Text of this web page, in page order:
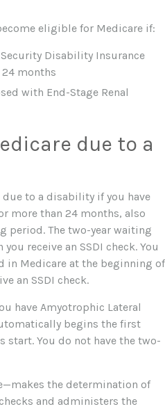
eligible for Medicare if:
Disability Insurance
24 months
with End-Stage Renal
due to a
to a disability if you have
more than 24 months, also
period. The two-year waiting
receive an SSDI check. You
in Medicare at the beginning of
an SSDI check.
have Amyotrophic Lateral
begins the first
start. You do not have the two-
the determination of
and administers the